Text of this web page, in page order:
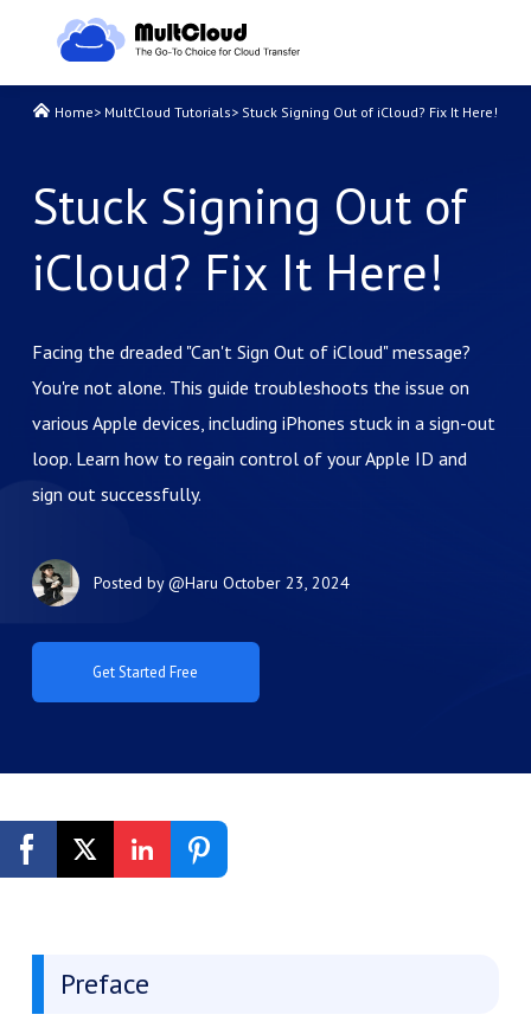
Home> MultCloud Tutorials> Stuck Signing Out of iCloud? Fix It Here!
Stuck Signing Out of
iCloud? Fix It Here!
Facing the dreaded "Can't Sign Out of iCloud" message?
You're not alone. This guide troubleshoots the issue on
various Apple devices, including iPhones stuck in a sign-out
loop. Learn how to regain control of your Apple ID and
sign out successfully.
Get Started Free
Posted by@Haru October 23, 2024
Preface